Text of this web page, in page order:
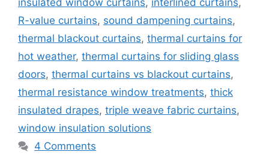
insulated window curtains, interlined curtains,
R-value curtains, sound dampening curtains,
thermal blackout curtains, thermal curtains for
hot weather, thermal curtains for sliding glass
doors, thermal curtains vs blackout curtains,
thermal resistance window treatments, thick
insulated drapes, triple weave fabric curtains,
window insulation solutions
4 Comments